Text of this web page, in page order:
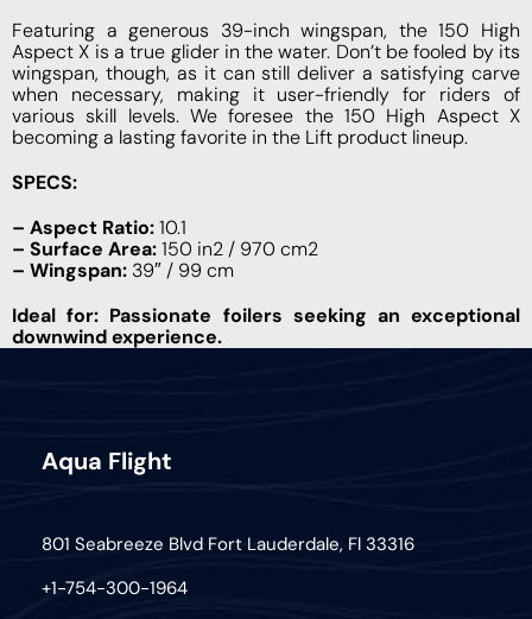
Featuring a generous 39-inch wingspan, the 150 High
Aspect X is a true glider in the water. Don’t be fooled by its
wingspan, though, as it can still deliver a satisfying carve
when necessary, making it user-friendly for riders of
various skill levels. We foresee the 150 High Aspect X
becoming a lasting favorite in the Lift product lineup.
SPECS:
– Aspect Ratio:10.1
– Surface Area:150 in2 / 970 cm2
– Wingspan: 39″ / 99 cm
Ideal for: Passionate foilers seeking an exceptional
downwind experience.
Aqua Flight
801 Seabreeze Blvd Fort Lauderdale, Fl 33316
+1-754-300-1964